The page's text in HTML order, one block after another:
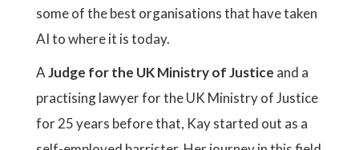
some of the best organisations that have taken
AI to where it is today.
AJudge for the UK Ministry of Justice and a
practising lawyer for the UK Ministry of Justice
for 25 years before that, Kay started out as a